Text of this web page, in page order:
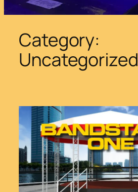
Category:
Uncategorized